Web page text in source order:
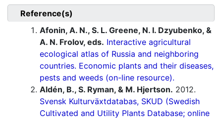
Reference(s)
Afonin, A. N., S. L. Greene, N. I. Dzyubenko, &
A. N. Frolov, eds. Interactive agricultural
ecological atlas of Russia and neighboring
countries. Economic plants and their diseases,
pests and weeds (on-line resource).
Aldén, B., S. Ryman, & M. Hjertson. 2012.
Svensk Kulturväxtdatabas, SKUD (Swedish
Cultivated and Utility Plants Database; online